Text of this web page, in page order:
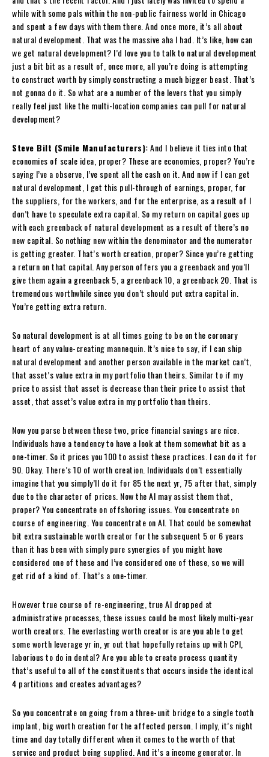
while with some pals within the non-public fairness world in Chicago
and spent a few days with them there. And once more, it’s all about
natural development. That was the massive aha I had. It’s like, how can
we get natural development? I’d love you to talk to natural development
just a bit bit as a result of, once more, all you’re doing is attempting
to construct worth by simply constructing a much bigger beast. That’s
not gonna do it. So what are a number of the levers that you simply
really feel just like the multi-location companies can pull for natural
development?
Steve Bilt (Smile Manufacturers):And I believe it ties into that
economies of scale idea, proper? These are economies, proper? You’re
saying I’ve a observe, I’ve spent all the cash on it. And now if I can get
natural development, I get this pull-through of earnings, proper, for
the suppliers, for the workers, and for the enterprise, as a result of I
don’t have to speculate extra capital. So my return on capital goes up
with each greenback of natural development as a result of there’s no
new capital. So nothing new within the denominator and the numerator
is getting greater. That’s worth creation, proper? Since you’re getting
a return on that capital. Any person offers you a greenback and you’ll
give them again a greenback 5, a greenback 10, a greenback 20. That is
tremendous worthwhile since you don’t should put extra capital in.
You’re getting extra return.
So natural development is at all times going to be on the coronary
heart of any value-creating mannequin. It’s nice to say, if I can ship
natural development and another person available in the market can’t,
that asset’s value extra in my portfolio than theirs. Similar to if my
price to assist that asset is decrease than their price to assist that
asset, that asset’s value extra in my portfolio than theirs.
Now you parse between these two, price financial savings are nice.
Individuals have a tendency to have a look at them somewhat bit as a
one-timer. So it prices you 100 to assist these practices. I can do it for
90. Okay. There’s 10 of worth creation. Individuals don’t essentially
imagine that you simply’ll do it for 85 the next yr, 75 after that, simply
due to the character of prices. Now the AI may assist them that,
proper? You concentrate on offshoring issues. You concentrate on
course of engineering. You concentrate on AI. That could be somewhat
bit extra sustainable worth creator for the subsequent 5 or 6 years
than it has been with simply pure synergies of you might have
considered one of these and I’ve considered one of these, so we will
get rid of a kind of. That’s a one-timer.
However true course of re-engineering, true AI dropped at
administrative processes, these issues could be most likely multi-year
worth creators. The everlasting worth creator is are you able to get
some worth leverage yr in, yr out that hopefully retains up with CPI,
laborious to do in dental? Are you able to create process quantity
that’s useful to all of the constituents that occurs inside the identical
4 partitions and creates advantages?
So you concentrate on going from a three-unit bridge to a single tooth
implant, big worth creation for the affected person. I imply, it’s night
time and day totally different when it comes to the worth of that
service and product being supplied. And it’s a income generator. In